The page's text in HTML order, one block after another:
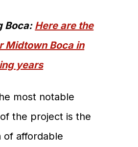
Boca: Here are the
Midtown Boca in
years
most notable
the project is the
of affordable